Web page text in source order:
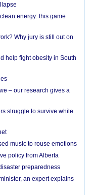
energy: this game
Why jury is still out on
help fight obesity in South
– our research gives a
struggle to survive while
music to rouse emotions
policy from Alberta
preparedness
an expert explains